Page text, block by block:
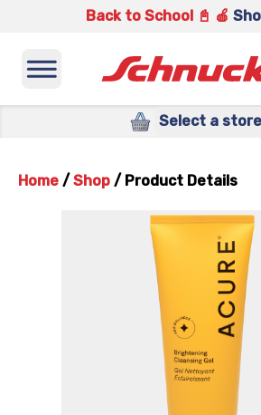
Back to School 📓 🍎
Select a store
Home / Shop / Product Details